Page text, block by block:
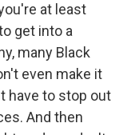
at least
get into a
many Black
even make it
have to stop out
And then